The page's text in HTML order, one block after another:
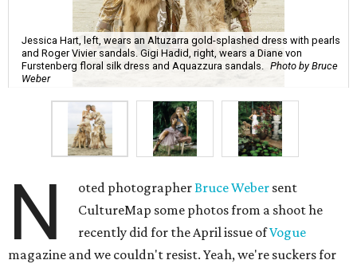
Jessica Hart, left, wears an Altuzarra gold-splashed dress with pearls
and Roger Vivier sandals. Gigi Hadid, right, wears a Diane von
Furstenberg floral silk dress and Aquazzura sandals.
Photo by Bruce
Weber
N oted photographerBruce Weber sent
CultureMap some photos from a shoot he
recently did for the April issue ofVogue
magazine and we couldn't resist. Yeah, we're suckers for